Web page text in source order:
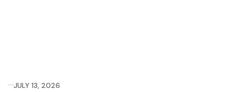
JULY 13, 2026